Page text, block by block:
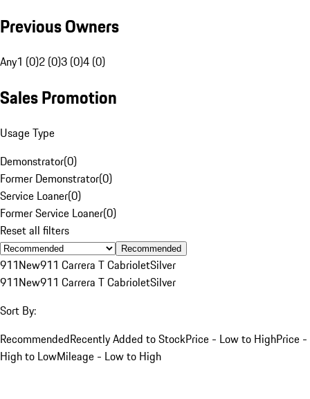
Previous Owners
Any1 (0)2 (0)3 (0)4 (0)
Sales Promotion
Usage Type
Demonstrator(0)
Former Demonstrator(0)
Service Loaner(0)
Former Service Loaner(0)
Reset all filters
Recommended
911New911 Carrera T CabrioletSilver
911New911 Carrera T CabrioletSilver
Sort By:
RecommendedRecently Added to StockPrice - Low to HighPrice -
High to LowMileage - Low to High